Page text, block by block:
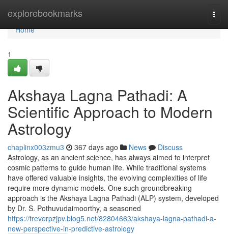
explorebookmarks
Home
Home
1
Akshaya Lagna Pathadi: A
Scientific Approach to Modern
Astrology
chaplinx003zmu3 367 days ago News
Discuss
Astrology, as an ancient science, has always aimed to interpret
cosmic patterns to guide human life. While traditional systems
have offered valuable insights, the evolving complexities of life
require more dynamic models. One such groundbreaking
approach is the Akshaya Lagna Pathadi (ALP) system, developed
by Dr. S. Pothuvudaimoorthy, a seasoned
https://trevorpzjpv.blog5.net/82804663/akshaya-lagna-pathadi-a-
new-perspective-in-predictive-astrology